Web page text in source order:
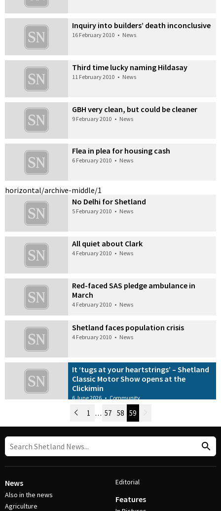
Inquiry into builders’ death inconclusive
16 February 2010 • News
Third time lucky naming Hildasay
11 February 2010 • News
GBH very clean, but could be cleaner
9 February 2010 • News
Flea in plea for housing cash
6 February 2010 • News
horizontal/archive-middle/1
No Delhi for Shetland
5 February 2010 • News
All quiet about Clark
4 February 2010 • News
Red-faced SAS pledge ambulance in
March
4 February 2010 • News
Shetland faces population crisis
4 February 2010 • News
It ‘tugs at your heartstrings’ – Shetland
Classic Motor Show opens at the
Clickimin
6 June 2026 • Community
Post Navigation
Newer Posts
1 … 57 58 59
News
Also in the news
Agriculture
Editorial
Features